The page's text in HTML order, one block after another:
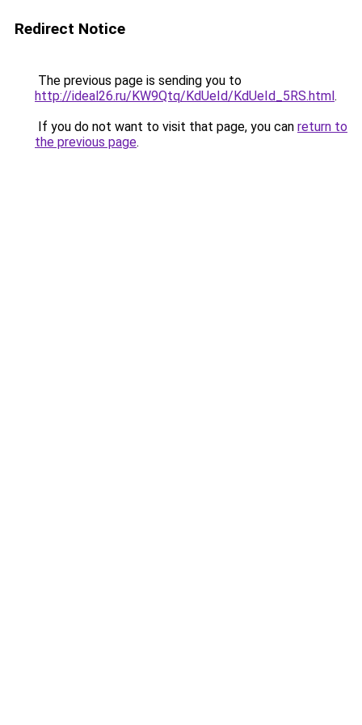
Redirect Notice
The previous page is sending you to
http://ideal26.ru/KW9Qtq/KdUeId/KdUeId_5RS.html.
If you do not want to visit that page, you can return to
the previous page.